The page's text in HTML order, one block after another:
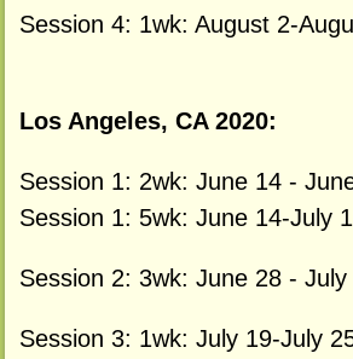
Session 4: 1wk: August 2-
Los Angeles, CA 2020:
Session 1: 2wk: June 14 -
Session 1: 5wk: June 14-July
Session 2: 3wk: June 28 - July
Session 3: 1wk: July 19-July